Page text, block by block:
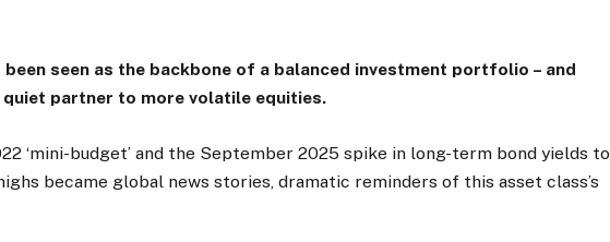
been seen as the backbone of a balanced investment portfolio – and
partner to more volatile equities.
‘mini-budget’ and the September 2025 spike in long-term bond yields to
became global news stories, dramatic reminders of this asset class’s